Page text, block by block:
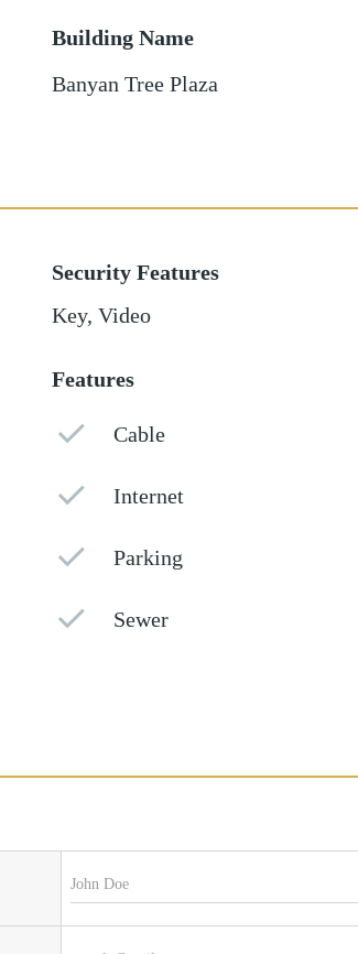
Building Name
Banyan Tree Plaza
Security Features
Key, Video
Features
Cable
Internet
Parking
Sewer